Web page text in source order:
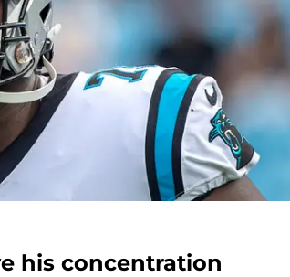
his concentration